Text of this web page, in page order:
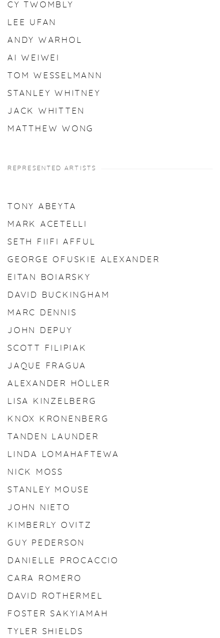
CY TWOMBLY
LEE UFAN
ANDY WARHOL
AI WEIWEI
TOM WESSELMANN
STANLEY WHITNEY
JACK WHITTEN
MATTHEW WONG
REPRESENTED ARTISTS
TONY ABEYTA
MARK ACETELLI
SETH FIIFI AFFUL
GEORGE OFUSKIE ALEXANDER
EITAN BOIARSKY
DAVID BUCKINGHAM
MARC DENNIS
JOHN DEPUY
SCOTT FILIPIAK
JAQUE FRAGUA
ALEXANDER HÖLLER
LISA KINZELBERG
KNOX KRONENBERG
TANDEN LAUNDER
LINDA LOMAHAFTEWA
NICK MOSS
STANLEY MOUSE
JOHN NIETO
KIMBERLY OVITZ
GUY PEDERSON
DANIELLE PROCACCIO
CARA ROMERO
DAVID ROTHERMEL
FOSTER SAKYIAMAH
TYLER SHIELDS